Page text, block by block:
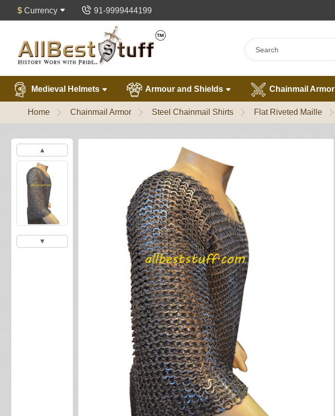
$ Currency 91-9999444199
Medieval Helmets Armour and Shields Chainmail Armor
Home Chainmail Armor Steel Chainmail Shirts Flat Riveted Maille
▲
▼